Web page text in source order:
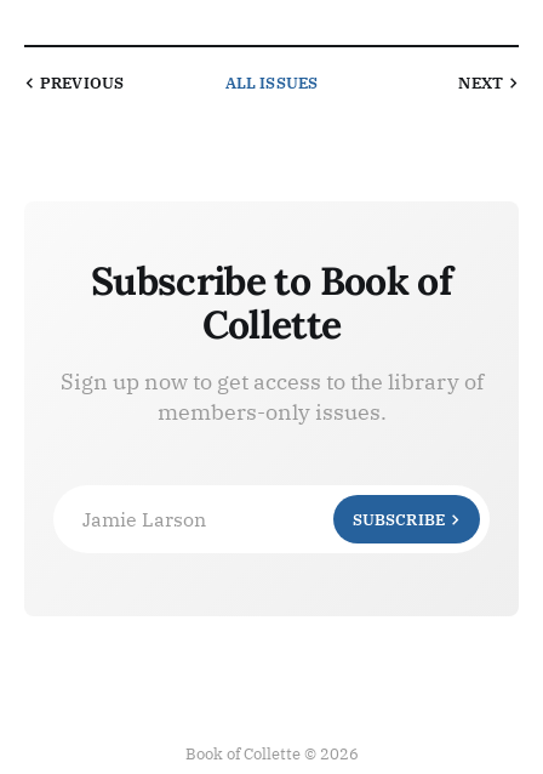
PREVIOUS ALL ISSUES NEXT
Subscribe to Book of
Collette
Sign up now to get access to the library of
members-only issues.
Jamie Larson SUBSCRIBE
Book of Collette © 2026